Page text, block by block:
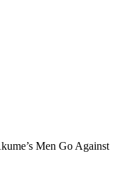
Men Go Against